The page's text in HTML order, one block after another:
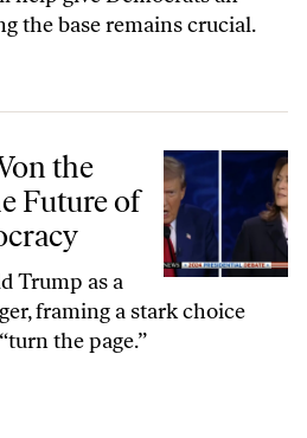
the base remains crucial.
About the Future of American
the
Future of
Trump as a
framing a stark choice
the page.”